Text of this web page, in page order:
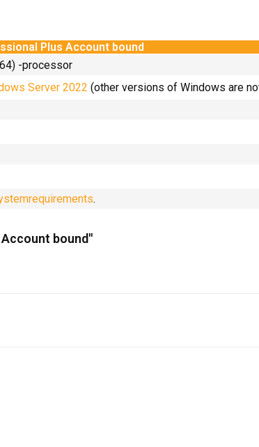
Plus Account bound
-processor
Server 2022 (other versions of Windows are
.
bound"